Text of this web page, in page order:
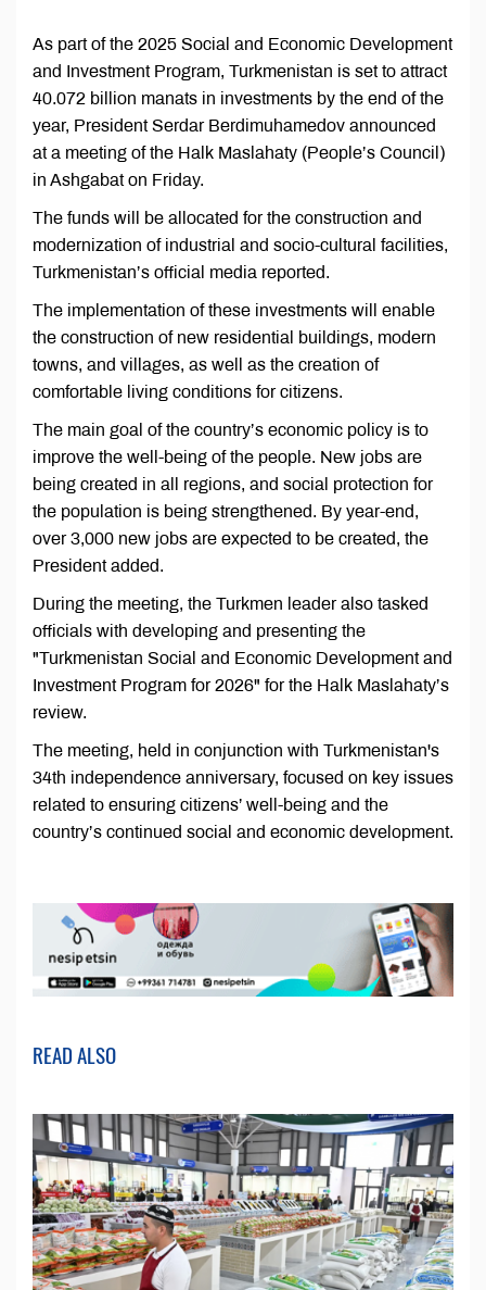
As part of the 2025 Social and Economic Development
and Investment Program, Turkmenistan is set to attract
40.072 billion manats in investments by the end of the
year, President Serdar Berdimuhamedov announced
at a meeting of the Halk Maslahaty (People’s Council)
in Ashgabat on Friday.
The funds will be allocated for the construction and
modernization of industrial and socio-cultural facilities,
Turkmenistan’s official media reported.
The implementation of these investments will enable
the construction of new residential buildings, modern
towns, and villages, as well as the creation of
comfortable living conditions for citizens.
The main goal of the country’s economic policy is to
improve the well-being of the people. New jobs are
being created in all regions, and social protection for
the population is being strengthened. By year-end,
over 3,000 new jobs are expected to be created, the
President added.
During the meeting, the Turkmen leader also tasked
officials with developing and presenting the
"Turkmenistan Social and Economic Development and
Investment Program for 2026" for the Halk Maslahaty’s
review.
The meeting, held in conjunction with Turkmenistan's
34th independence anniversary, focused on key issues
related to ensuring citizens’ well-being and the
country’s continued social and economic development.
READ ALSO